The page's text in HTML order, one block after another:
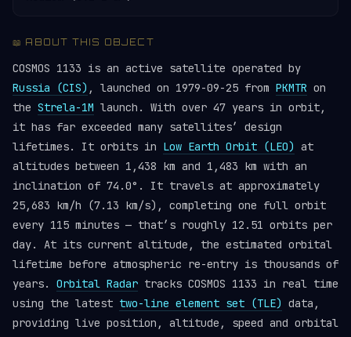
📖 ABOUT THIS OBJECT
COSMOS 1133 is an active satellite operated by
Russia (CIS) , launched on 1979-09-25 from PKMTR on
the Strela-1M launch. With over 47 years in orbit,
it has far exceeded many satellites’ design
lifetimes. It orbits in Low Earth Orbit (LEO) at
altitudes between 1,438 km and 1,483 km with an
inclination of 74.0°. It travels at approximately
25,683 km/h (7.13 km/s), completing one full orbit
every 115 minutes — that’s roughly 12.51 orbits per
day. At its current altitude, the estimated orbital
lifetime before atmospheric re-entry is thousands of
years. Orbital Radar tracks COSMOS 1133 in real time
using the latest two-line element set (TLE) data,
providing live position, altitude, speed and orbital